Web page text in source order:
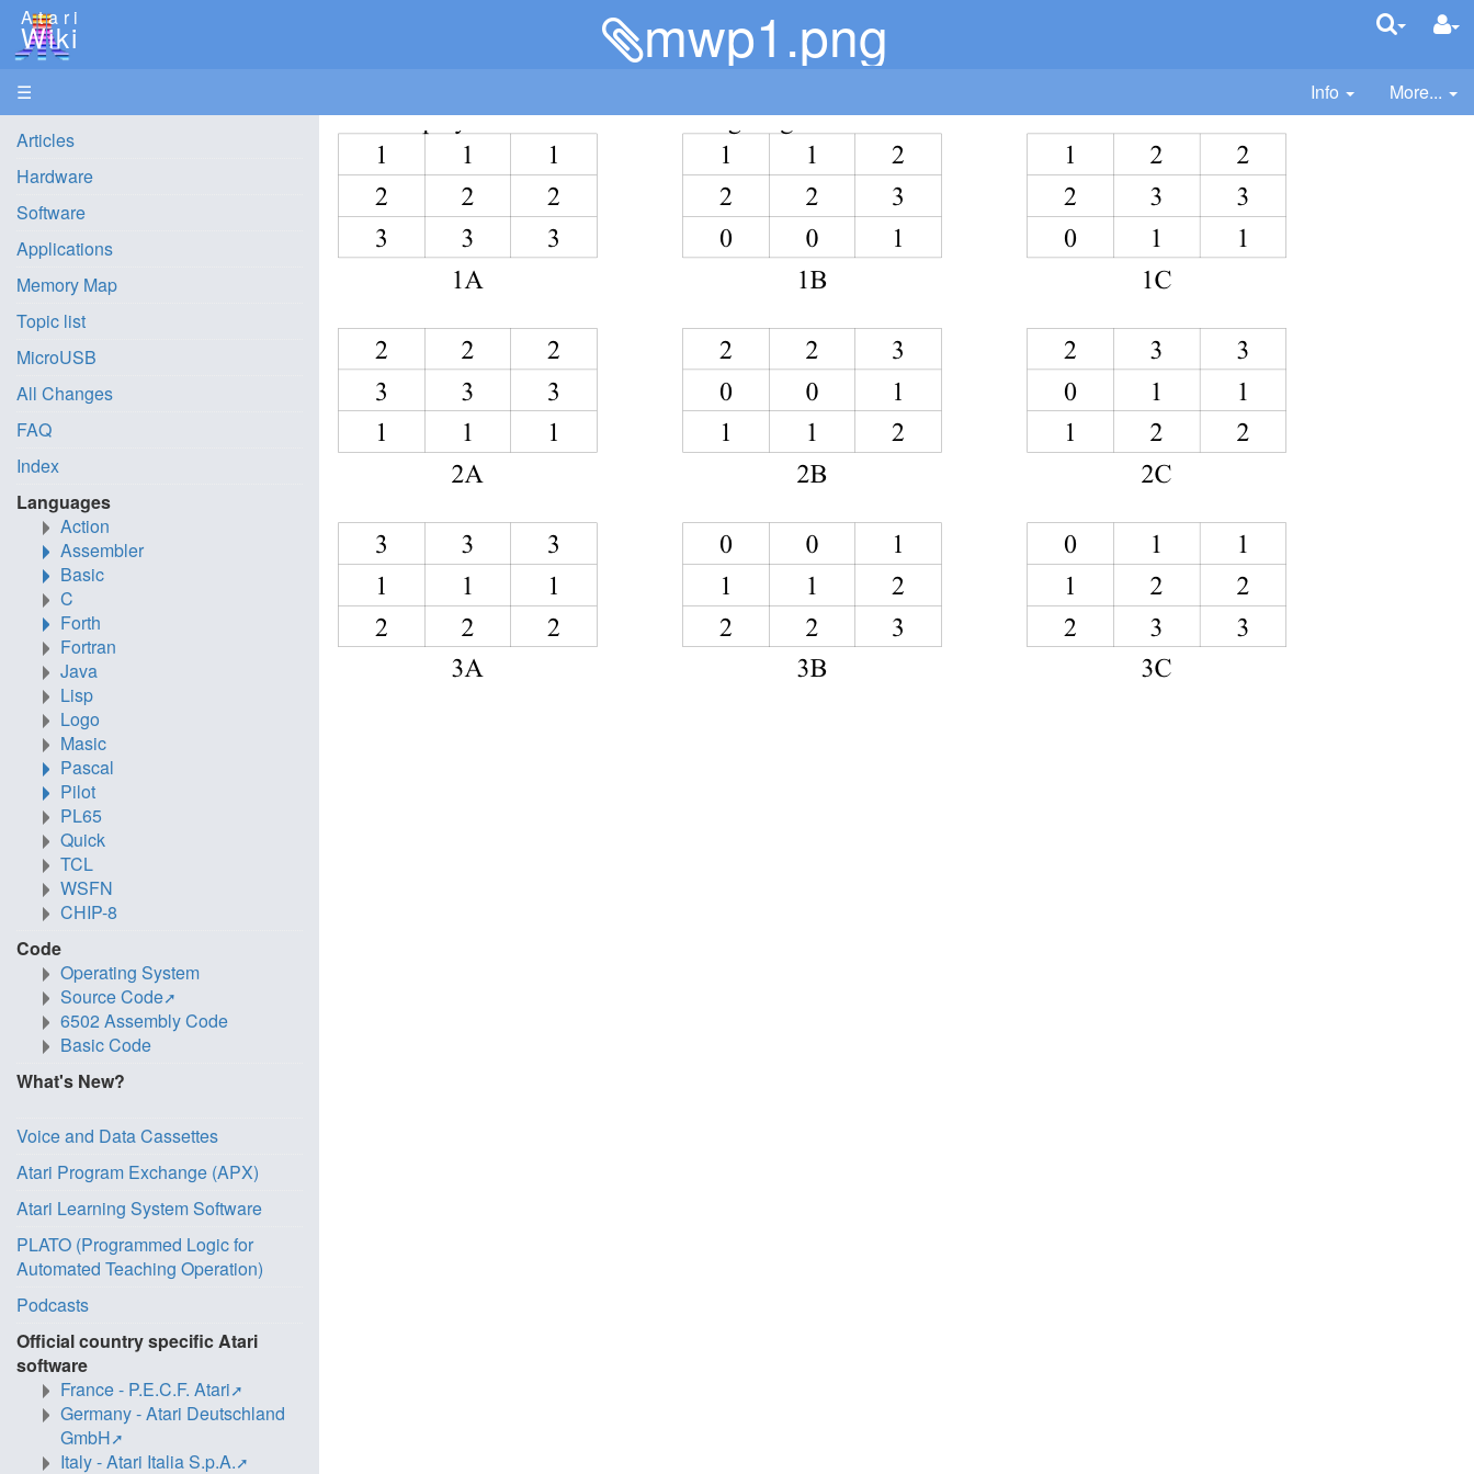
Atari
Wiki mwp1.png
☰ Info
More...
Articles
Hardware
Software
Applications
Memory Map
Topic list
MicroUSB
All Changes
FAQ
Index
Languages
Action
Assembler
Basic
C
Forth
Fortran
Java
Lisp
Logo
Masic
Pascal
Pilot
PL65
Quick
TCL
WSFN
CHIP-8
Code
Operating System
Source Code
6502 Assembly Code
Basic Code
What's New?
Voice and Data Cassettes
Atari Program Exchange (APX)
Atari Learning System Software
PLATO (Programmed Logic for
Automated Teaching Operation)
Podcasts
Official country specific Atari
software
France - P.E.C.F. Atari
Germany - Atari Deutschland
GmbH
Italy - Atari Italia S.p.A.